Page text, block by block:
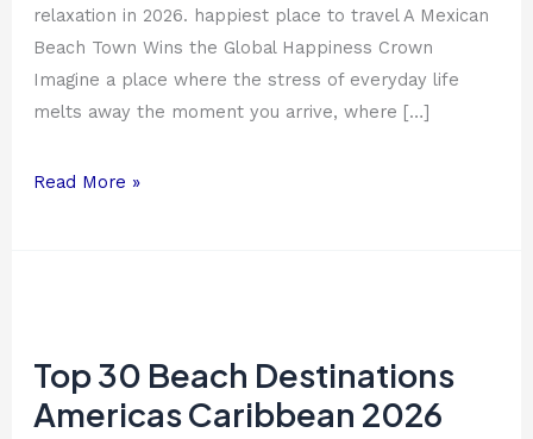
relaxation in 2026. happiest place to travel A Mexican
Beach Town Wins the Global Happiness Crown
Imagine a place where the stress of everyday life
melts away the moment you arrive, where […]
Read More »
Top 30 Beach Destinations
Americas Caribbean 2026
Beach
Destinations
Americas